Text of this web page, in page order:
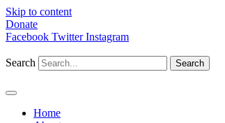
Skip to content
Donate
Facebook Twitter Instagram
Search Search
Home